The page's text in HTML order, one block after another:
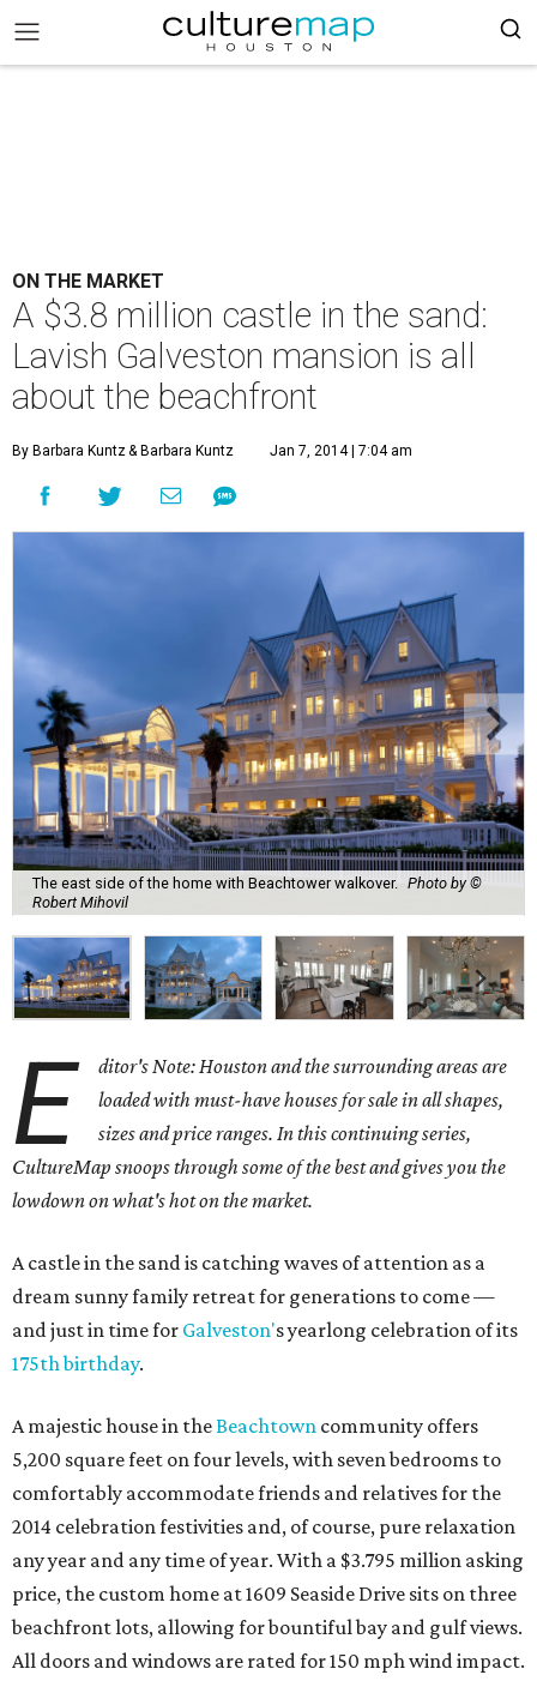
ON THE MARKET
A $3.8 million castle in the sand:
Lavish Galveston mansion is all
about the beachfront
By Barbara Kuntz& Barbara Kuntz Jan 7, 2014 | 7:04 am
The east side of the home with Beachtower walkover. Photo by ©
Robert Mihovil
E
ditor's Note: Houston and the surrounding areas are
loaded with must-have houses for sale in all shapes,
sizes and price ranges. In this continuing series,
CultureMap snoops through some of the best and gives you the
lowdown on what's hot on the market.
A castle in the sand is catching waves of attention as a
dream sunny family retreat for generations to come —
and just in time for Galveston's yearlong celebration of its
175th birthday.
A majestic house in theBeachtown community offers
5,200 square feet on four levels, with seven bedrooms to
comfortably accommodate friends and relatives for the
2014 celebration festivities and, of course, pure relaxation
any year and any time of year. With a $3.795 million asking
price, the custom home at 1609 Seaside Drive sits on three
beachfront lots, allowing for bountiful bay and gulf views.
All doors and windows are rated for 150 mph wind impact.